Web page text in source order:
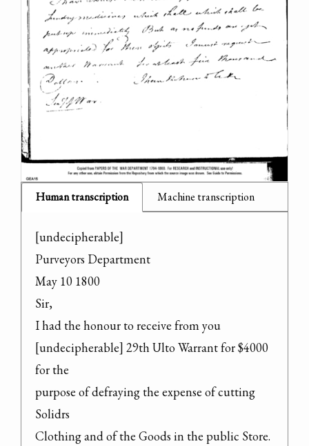
Human transcription Machine transcription
[undecipherable]
Purveyors Department
May 10 1800
Sir,
I had the honour to receive from you
[undecipherable] 29th Ulto Warrant for $4000
for the
purpose of defraying the expense of cutting
Solidrs
Clothing and of the Goods in the public Store.